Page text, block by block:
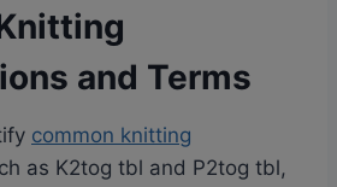
and Terms
common knitting
as K2tog tbl and P2tog tbl,